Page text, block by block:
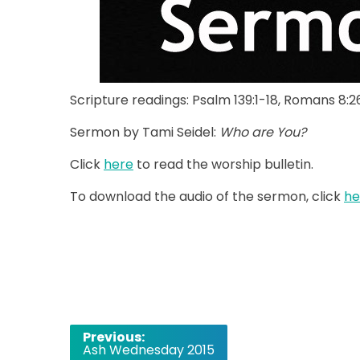
Scripture readings: Psalm 139:1-18, Romans
Sermon by Tami Seidel: Who are You?
Click here to read the worship bulletin.
To download the audio of the sermon, click
Post
Previous:
Ash Wednesday 2015